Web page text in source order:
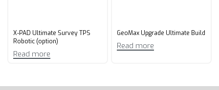
X-PAD Ultimate Survey TPS
Robotic (option)
Read more
GeoMax Upgrade Ultimate Build​
Read more